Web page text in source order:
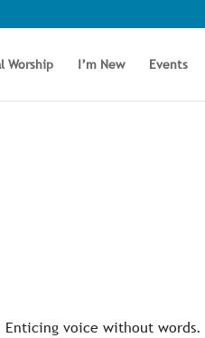
Worship I’m New Events
voice without words.